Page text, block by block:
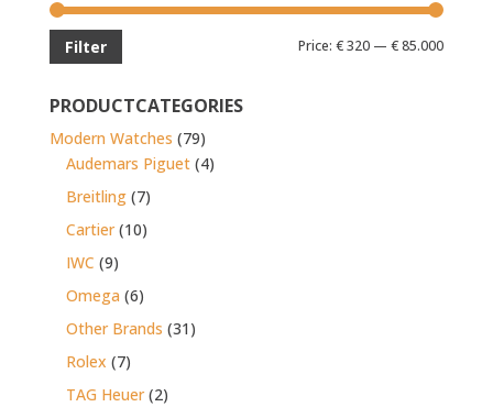
Min
Max
Filter Price:€ 320 —€ 85.000
PRODUCTCATEGORIES
Modern Watches (79)
Audemars Piguet (4)
Breitling (7)
Cartier (10)
IWC (9)
Omega (6)
Other Brands (31)
Rolex (7)
TAG Heuer (2)